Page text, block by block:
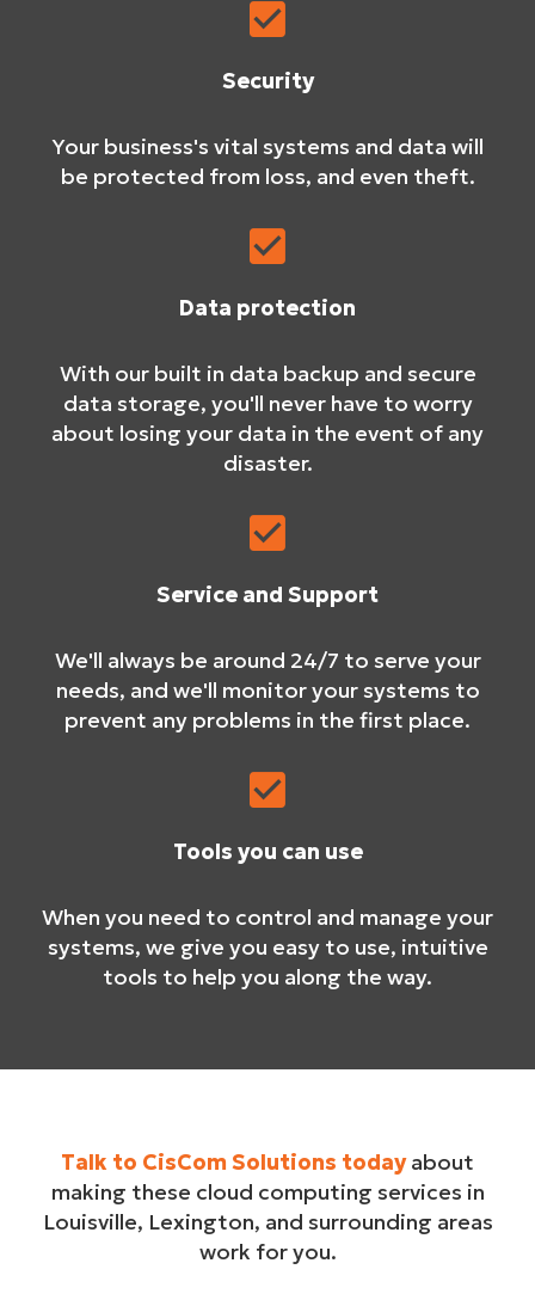
Security
Your business's vital systems and data will
be protected from loss, and even theft.
Data protection
With our built in data backup and secure
data storage, you'll never have to worry
about losing your data in the event of any
disaster.
Service and Support
We'll always be around 24/7 to serve your
needs, and we'll monitor your systems to
prevent any problems in the first place.
Tools you can use
When you need to control and manage your
systems, we give you easy to use, intuitive
tools to help you along the way.
Talk to CisCom Solutions todayabout
making these cloud computing services in
Louisville, Lexington, and surrounding areas
work for you.